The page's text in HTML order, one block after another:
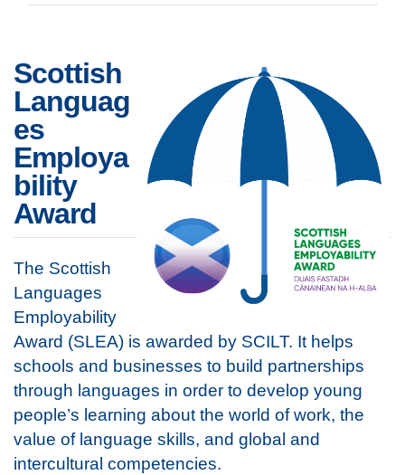
Scottish
Languag
es
Employa
bility
Award
The Scottish
Languages
Employability
Award (SLEA) is awarded by SCILT. It helps
schools and businesses to build partnerships
through languages in order to develop young
people’s learning about the world of work, the
value of language skills, and global and
intercultural competencies.